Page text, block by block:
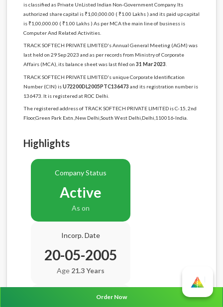
is classified as Private UnListed Indian Non-Government Company. Its
authorized share capital is ₹1,00,000.00 ( ₹1.00 Lakhs ) and its paid up capital
is ₹1,00,000.00 ( ₹1.00 Lakhs ) As per MCA the main line of business is
Computer And Related Activities.
TRACK SOFTECH PRIVATE LIMITED's Annual General Meeting (AGM) was
last held on 29 Sep 2023 and as per records from Ministry of Corporate
Affairs (MCA), its balance sheet was last filed on 31 Mar 2023
TRACK SOFTECH PRIVATE LIMITED's unique Corporate Identification
Number (CIN) isU72200DL2005PTC136473 and its registration number is
136473. It is registered at ROC Delhi.
The registered address of TRACK SOFTECH PRIVATE LIMITED is C-15, 2nd
Floor,Green Park Extn.,New Delhi,South West Delhi,Delhi,110016-India.
Highlights
Company Status
Active
As on
Incorp. Date
20-05-2005
Age 21.3 Years
Balance Sheet DateOrder Now